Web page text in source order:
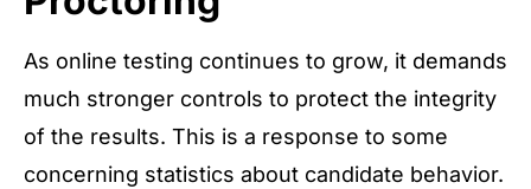
As online testing continues to grow, it demands
much stronger controls to protect the integrity
of the results. This is a response to some
concerning statistics about candidate behavior.